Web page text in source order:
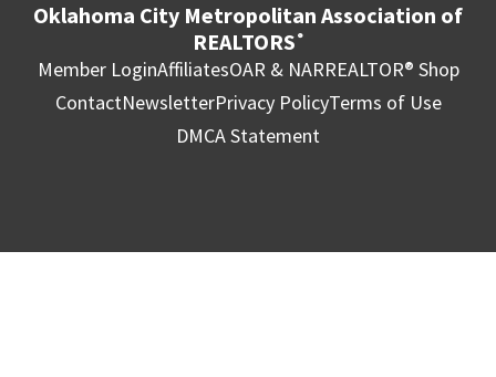
Oklahoma City Metropolitan Association of
REALTORS ®
Member LoginAffiliatesOAR & NARREALTOR® Shop
ContactNewsletterPrivacy PolicyTerms of Use
DMCA Statement